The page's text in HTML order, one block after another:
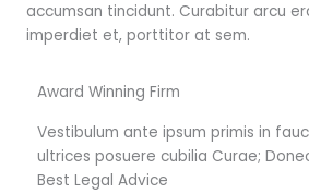
accumsan tincidunt. Curabitur arcu
imperdiet et, porttitor at sem.
Award Winning Firm
Vestibulum ante ipsum primis in
ultrices posuere cubilia Curae;
Best Legal Advice